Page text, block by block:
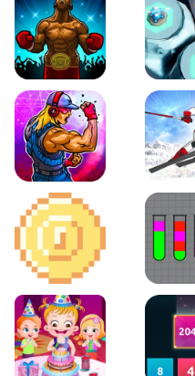
Boxing Stars Space
Roar of City Slalom
2D Platformer Coin Water